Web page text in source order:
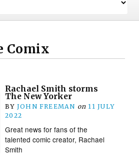
Comix
Rachael Smith storms
The New Yorker
BY JOHN FREEMAN on 11 JULY
2022
Great news for fans of the
talented comic creator, Rachael
Smith